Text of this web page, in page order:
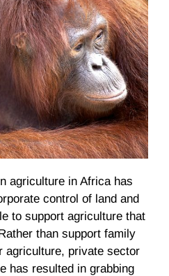
agriculture in Africa has
control of land and
to support agriculture that
than support family
agriculture, private sector
has resulted in grabbing